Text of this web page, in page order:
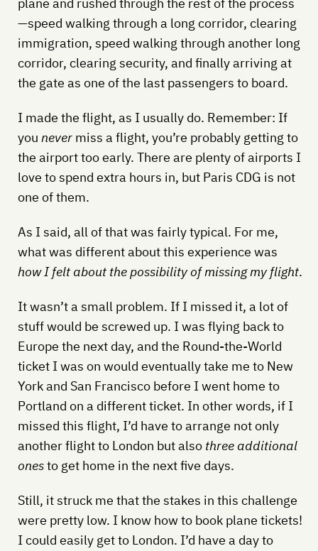
plane and rushed through the rest of the process
—speed walking through a long corridor, clearing
immigration, speed walking through another long
corridor, clearing security, and finally arriving at
the gate as one of the last passengers to board.
I made the flight, as I usually do. Remember: If
you nevermiss a flight, you’re probably getting to
the airport too early. There are plenty of airports I
love to spend extra hours in, but Paris CDG is not
one of them.
As I said, all of that was fairly typical. For me,
what was different about this experience was
how I felt about the possibility of missing my flight.
It wasn’t a small problem. If I missed it, a lot of
stuff would be screwed up. I was flying back to
Europe the next day, and the Round-the-World
ticket I was on would eventually take me to New
York and San Francisco before I went home to
Portland on a different ticket. In other words, if I
missed this flight, I’d have to arrange not only
another flight to London but also three additional
onesto get home in the next five days.
Still, it struck me that the stakes in this challenge
were pretty low. I know how to book plane tickets!
I could easily get to London. I’d have a day to